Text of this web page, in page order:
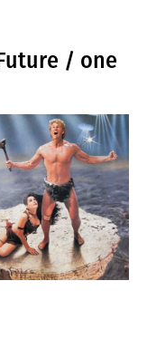
/ one